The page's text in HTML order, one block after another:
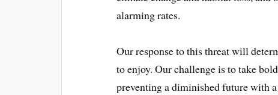
alarming rates.
Our response to this threat will
to enjoy. Our challenge is to take
preventing a diminished future with